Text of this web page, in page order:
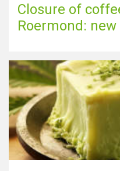
Closure of
Roermond: